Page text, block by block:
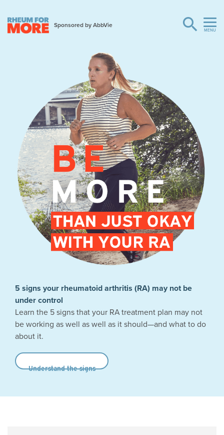
5 signs your rheumatoid arthritis (RA) may not be
under control
Learn the 5 signs that your RA treatment plan may not
be working as well as well as it should—and what to do
about it.
Understand the signs